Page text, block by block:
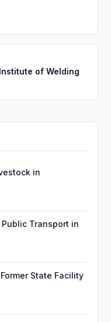
of Welding
in
Transport in
State Facility